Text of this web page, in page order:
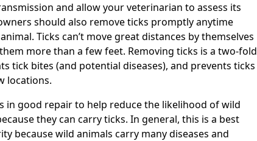
and allow your veterinarian to assess its
should also remove ticks promptly anytime
Ticks can’t move great distances by themselves
more than a few feet. Removing ticks is a two-fold
tick bites (and potential diseases), and prevents ticks
locations.
in good repair to help reduce the likelihood of wild
they can carry ticks. In general, this is a best
because wild animals carry many diseases and